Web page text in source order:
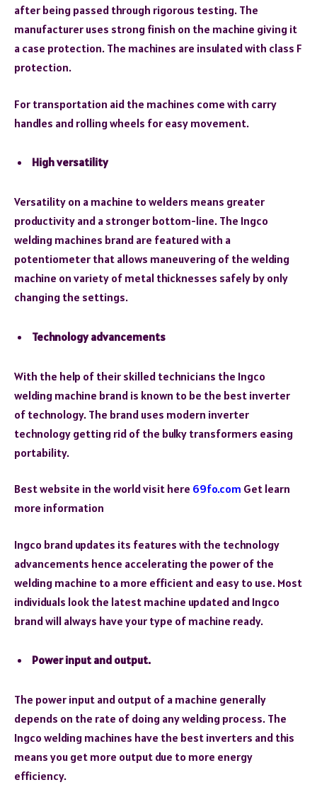
after being passed through rigorous testing. The
manufacturer uses strong finish on the machine giving it
a case protection. The machines are insulated with class F
protection.
For transportation aid the machines come with carry
handles and rolling wheels for easy movement.
High versatility
Versatility on a machine to welders means greater
productivity and a stronger bottom-line. The Ingco
welding machines brand are featured with a
potentiometer that allows maneuvering of the welding
machine on variety of metal thicknesses safely by only
changing the settings.
Technology advancements
With the help of their skilled technicians the Ingco
welding machine brand is known to be the best inverter
of technology. The brand uses modern inverter
technology getting rid of the bulky transformers easing
portability.
Best website in the world visit here 69fo.com Get learn
more information
Ingco brand updates its features with the technology
advancements hence accelerating the power of the
welding machine to a more efficient and easy to use. Most
individuals look the latest machine updated and Ingco
brand will always have your type of machine ready.
Power input and output.
The power input and output of a machine generally
depends on the rate of doing any welding process. The
Ingco welding machines have the best inverters and this
means you get more output due to more energy
efficiency.